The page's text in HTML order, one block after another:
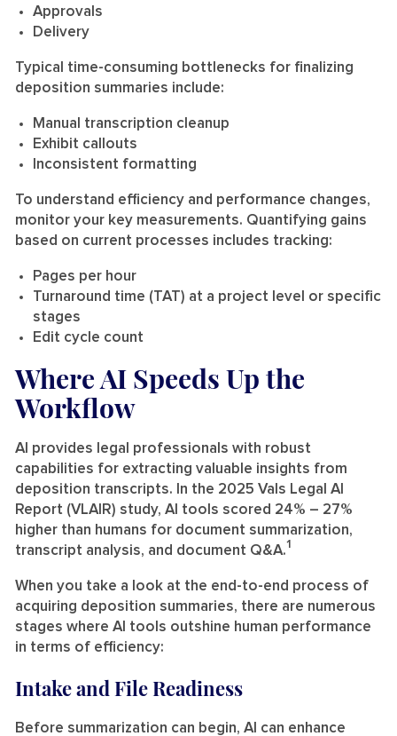
Approvals
Delivery
Typical time-consuming bottlenecks for finalizing
deposition summaries include:
Manual transcription cleanup
Exhibit callouts
Inconsistent formatting
To understand efficiency and performance changes,
monitor your key measurements. Quantifying gains
based on current processes includes tracking:
Pages per hour
Turnaround time (TAT) at a project level or specific
stages
Edit cycle count
Where AI Speeds Up the
Workflow
AI provides legal professionals with robust
capabilities for extracting valuable insights from
deposition transcripts. In the 2025 Vals Legal AI
Report (VLAIR) study, AI tools scored 24% – 27%
higher than humans for document summarization,
transcript analysis, and document Q&A.1
When you take a look at the end-to-end process of
acquiring deposition summaries, there are numerous
stages where AI tools outshine human performance
in terms of efficiency:
Intake and File Readiness
Before summarization can begin, AI can enhance